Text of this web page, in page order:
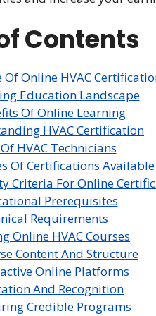
Contents
Of Online HVAC
Education Landscape
Of Online Learning
HVAC Certification
HVAC Technicians
Of Certifications Available
Criteria For Online
Prerequisites
Requirements
Online HVAC Courses
Content And Structure
Online Platforms
And Recognition
Credible Programs